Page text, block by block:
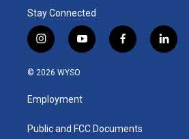
Stay Connected
i
n
s
a
g
a
y
o
u
b
f
a
k
l
i
© 2026 WYSO
Employment
Public and FCC Documents